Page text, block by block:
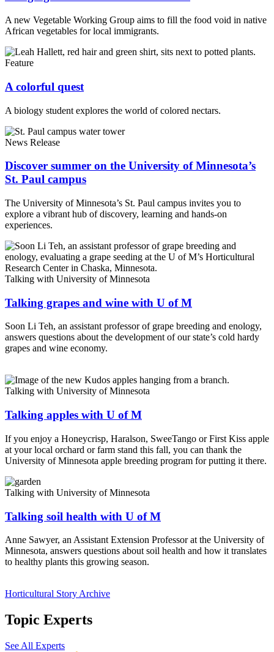
A new Vegetable Working Group aims to fill the food void in native
African vegetables for local immigrants.
Feature
A colorful quest
A biology student explores the world of colored nectars.
News Release
Discover summer on the University of Minnesota’s
St. Paul campus
The University of Minnesota’s St. Paul campus invites you to
explore a vibrant hub of discovery, learning and hands-on
experiences.
Talking with University of Minnesota
Talking grapes and wine with U of M
Soon Li Teh, an assistant professor of grape breeding and enology,
answers questions about the development of our state’s cold hardy
grapes and wine economy.
Talking with University of Minnesota
Talking apples with U of M
If you enjoy a Honeycrisp, Haralson, SweeTango or First Kiss apple
at your local orchard or farm stand this fall, you can thank the
University of Minnesota apple breeding program for putting it there.
Talking with University of Minnesota
Talking soil health with U of M
Anne Sawyer, an Assistant Extension Professor at the University of
Minnesota, answers questions about soil health and how it translates
to healthy plants this growing season.
Horticultural Story Archive
Topic Experts
See All Experts
UMN Crookston
UMN Morris
UMN Duluth
UMN Twin Cities
UMN Rochester